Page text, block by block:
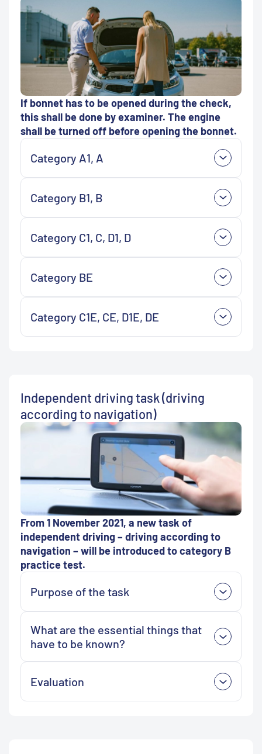
If bonnet has to be opened during the check,
this shall be done by examiner. The engine
shall be turned off before opening the bonnet.
Category A1, A
Category B1, B
Category C1, C, D1, D
Category BE
Category C1E, CE, D1E, DE
Independent driving task (driving
according to navigation)
From 1 November 2021, a new task of
independent driving – driving according to
navigation – will be introduced to category B
practice test.
Purpose of the task
What are the essential things that
have to be known?
Evaluation